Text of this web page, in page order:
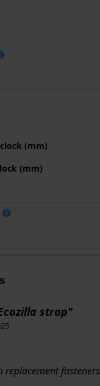
(mm)
(mm)
strap"
fasteners